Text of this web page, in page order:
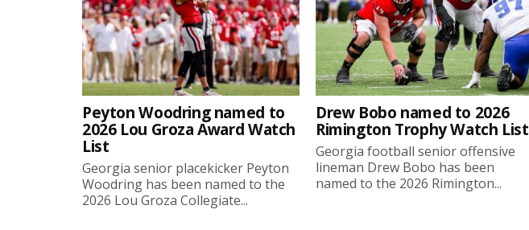
Peyton Woodring named to
2026 Lou Groza Award Watch
List
Georgia senior placekicker Peyton
Woodring has been named to the
2026 Lou Groza Collegiate...
Drew Bobo named to 2026
Rimington Trophy Watch List
Georgia football senior offensive
lineman Drew Bobo has been
named to the 2026 Rimington...